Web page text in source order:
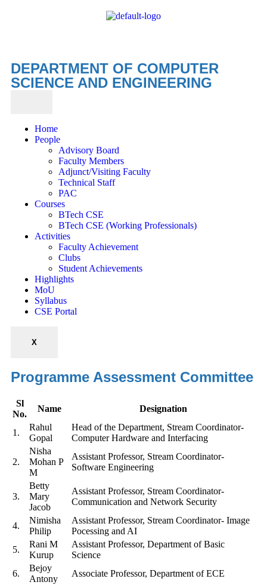
DEPARTMENT OF COMPUTER
SCIENCE AND ENGINEERING
Home
People
Advisory Board
Faculty Members
Adjunct/Visiting Faculty
Technical Staff
PAC
Courses
BTech CSE
BTech CSE (Working Professionals)
Activities
Faculty Achievement
Clubs
Student Achievements
Highlights
MoU
Syllabus
CSE Portal
X
Programme Assessment Committee
Sl
No.
Name Designation
1.
Rahul
Gopal
Head of the Department, Stream Coordinator-
Computer Hardware and Interfacing
2.
Nisha
Mohan P
M
Assistant Professor, Stream Coordinator-
Software Engineering
3.
Betty
Mary
Jacob
Assistant Professor, Stream Coordinator-
Communication and Network Security
4.
Nimisha
Philip
Assistant Professor, Stream Coordinator- Image
Pocessing and AI
5.
Rani M
Kurup
Assistant Professor, Department of Basic
Science
6.
Bejoy
Antony
Associate Professor, Department of ECE